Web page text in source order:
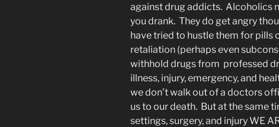
against drug addicts. Alcoholics
you drank. They do get angry
have tried to hustle them for pills
retaliation (perhaps even
withhold drugs from professed
illness, injury, emergency, and
we don’t walk out of a doctors
us to our death. But at the same
settings, surgery, and injury WE